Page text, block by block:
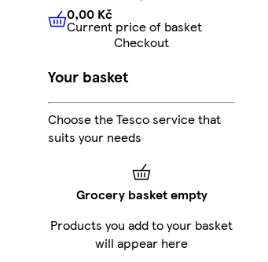
0,00 KčCurrent price of
0,00 Kč
Current price of basket
Checkout
Your basket
Choose the Tesco service that
suits your needs
Grocery basket empty
Products you add to your basket
will appear here